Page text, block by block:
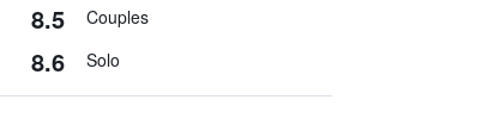
8.5 Couples
8.6 Solo